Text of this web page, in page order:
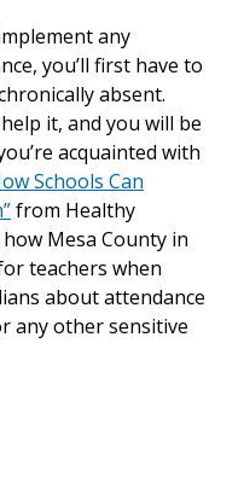
any
you’ll first have to
absent.
it, and you will be
acquainted with
Schools Can
from Healthy
Mesa County in
teachers when
about attendance
any other sensitive